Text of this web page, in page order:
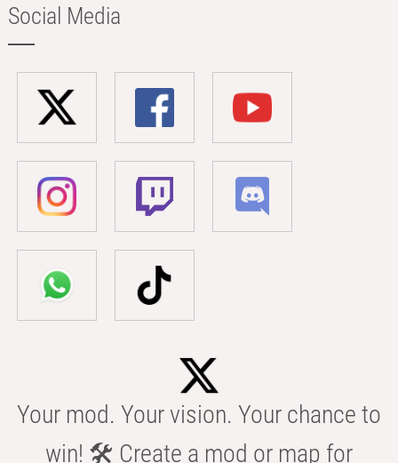
Social Media
Your mod. Your vision. Your chance to
win! 🛠️ Create a mod or map for